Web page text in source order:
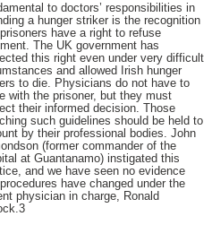
to doctors’ responsibilities in
a hunger striker is the recognition
have a right to refuse
The UK government has
this right even under very difficult
and allowed Irish hunger
to die. Physicians do not have to
with the prisoner, but they must
their informed decision. Those
such guidelines should be held to
by their professional bodies. John
(former commander of the
at Guantanamo) instigated this
and we have seen no evidence
have changed under the
physician in charge, Ronald